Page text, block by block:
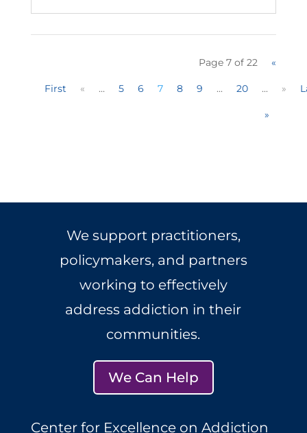
Page 7 of 22 «
First « ... 5 6 7 8 9 ... 20 ... »
»
We support practitioners,
policymakers, and partners
working to effectively
address addiction in their
communities.
We Can Help
Center for Excellence on Addiction